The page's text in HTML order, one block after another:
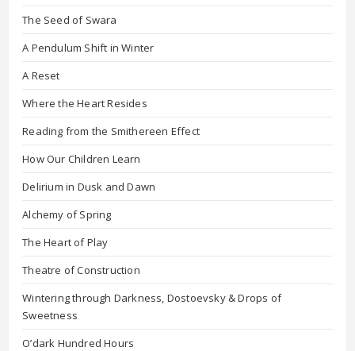
The Seed of Swara
A Pendulum Shift in Winter
A Reset
Where the Heart Resides
Reading from the Smithereen Effect
How Our Children Learn
Delirium in Dusk and Dawn
Alchemy of Spring
The Heart of Play
Theatre of Construction
Wintering through Darkness, Dostoevsky & Drops of
Sweetness
O’dark Hundred Hours